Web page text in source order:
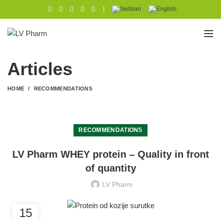
Articles
HOME RECOMMENDATIONS
RECOMMENDATIONS
LV Pharm WHEY protein – Quality in front
of quantity
LV Pharm
15